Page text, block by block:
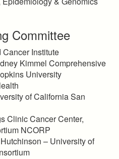
Committee
Cancer Institute
Kimmel Comprehensive
University
of California San
Clinic Cancer Center,
NCORP
– University of